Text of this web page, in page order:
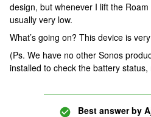
design, but whenever I lift the
usually very low.
What’s going on? This device is
(Ps. We have no other Sonos
installed to check the battery
Best answer by